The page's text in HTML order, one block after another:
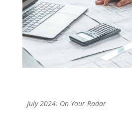
July 2024: On Your Radar